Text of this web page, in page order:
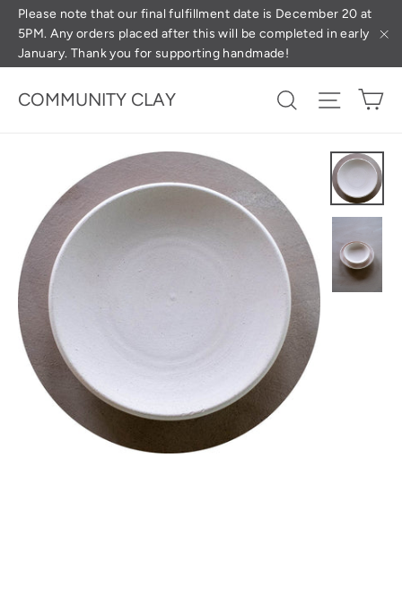
Skip
content
Please note that our final fulfillment date is December 20 at
5PM. Any orders placed after this will be completed in early
January. Thank you for supporting handmade!
COMMUNITY CLAY Search Site